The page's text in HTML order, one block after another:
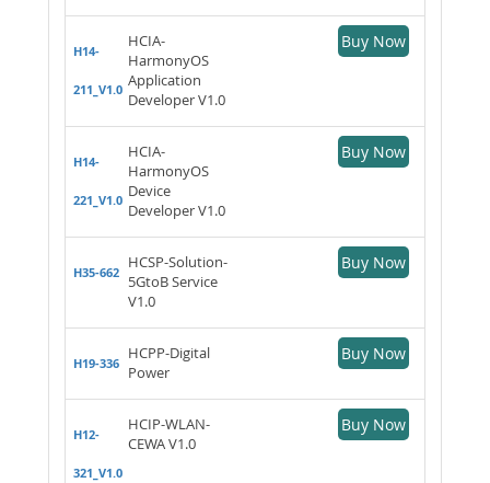
H14-
211_V1.0
HCIA-
HarmonyOS
Application
Developer V1.0
Buy Now
H14-
221_V1.0
HCIA-
HarmonyOS
Device
Developer V1.0
Buy Now
H35-662
HCSP-Solution-
5GtoB Service
V1.0
Buy Now
H19-336
HCPP-Digital
Power
Buy Now
H12-
321_V1.0
HCIP-WLAN-
CEWA V1.0
Buy Now